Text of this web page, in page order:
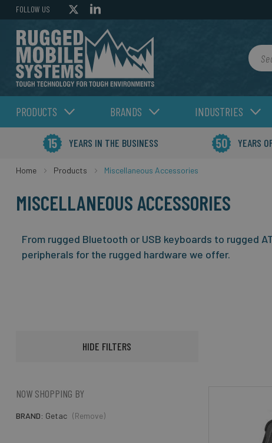
FOLLOW US
Search
PRODUCTS BRANDS INDUSTRIES
YEARS IN THE BUSINESS YEARS
Home Products Miscellaneous Accessories
MISCELLANEOUS ACCESSORIES
From rugged Bluetooth or USB keyboards to rugged
peripherals for the rugged hardware we offer.
HIDE FILTERS
NOW SHOPPING BY
BRAND Getac (Remove)